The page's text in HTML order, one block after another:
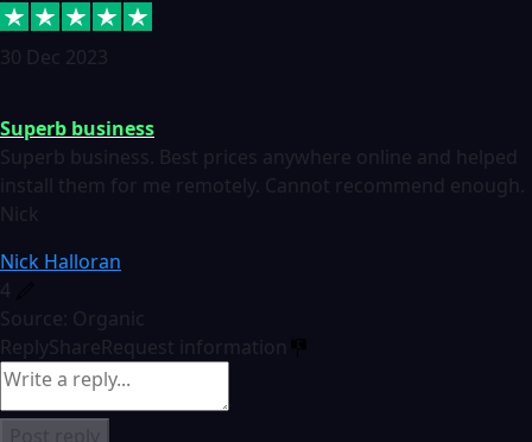
30 Dec 2023
Superb business
Superb business. Best prices anywhere online and helped
install them for me remotely. Cannot recommend enough.
Nick
Nick Halloran
4
Source: Organic
ReplyShareRequest information